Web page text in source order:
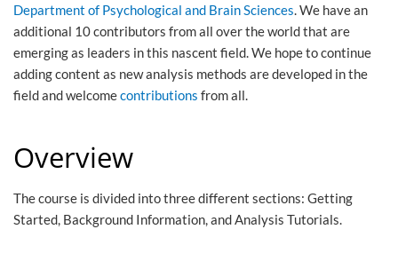
Department of Psychological and Brain Sciences. We have an
additional 10 contributors from all over the world that are
emerging as leaders in this nascent field. We hope to continue
adding content as new analysis methods are developed in the
field and welcomecontributions from all.
Overview
The course is divided into three different sections: Getting
Started, Background Information, and Analysis Tutorials.